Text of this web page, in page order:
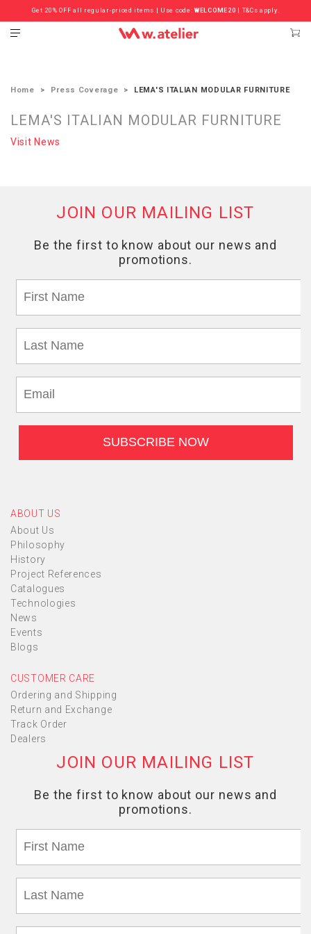
Get 20% OFF all regular-priced items | Use code:WELCOME20 | T&Cs apply.
Check out the ‘Must Haves’ Fritz Hansen Chairs. Limited Sale Now On.
Home Press Coverage LEMA'S ITALIAN MODULAR FURNITURE
LEMA'S ITALIAN MODULAR FURNITURE
Visit News
ABOUT US
About Us
Philosophy
History
Project References
Catalogues
Technologies
News
Events
Blogs
CUSTOMER CARE
Ordering and Shipping
Return and Exchange
Track Order
Dealers